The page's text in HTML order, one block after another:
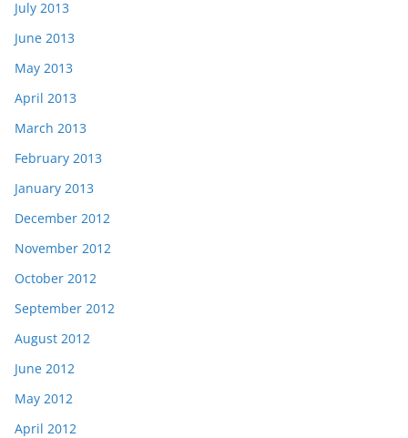
July 2013
June 2013
May 2013
April 2013
March 2013
February 2013
January 2013
December 2012
November 2012
October 2012
September 2012
August 2012
June 2012
May 2012
April 2012